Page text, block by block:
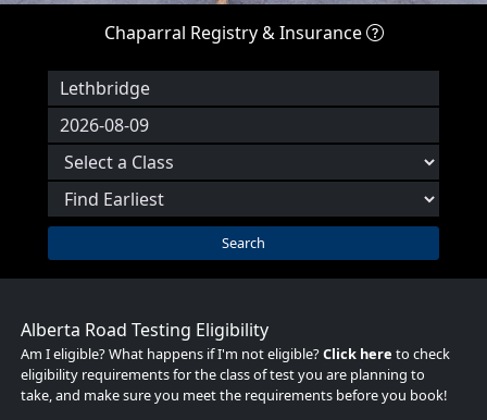
Chaparral Registry & Insurance
Search
Alberta Road Testing Eligibility
Am I eligible? What happens if I'm not eligible?Click here to check
eligibility requirements for the class of test you are planning to
take, and make sure you meet the requirements before you book!